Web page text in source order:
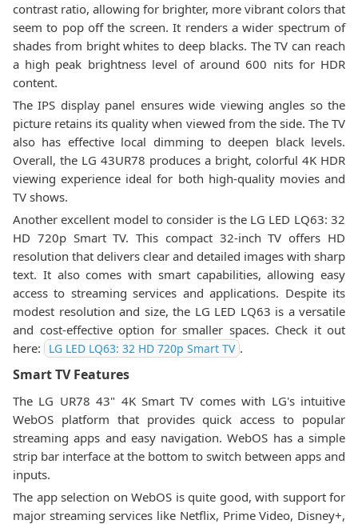
contrast ratio, allowing for brighter, more vibrant colors that
seem to pop off the screen. It renders a wider spectrum of
shades from bright whites to deep blacks. The TV can reach
a high peak brightness level of around 600 nits for HDR
content.
The IPS display panel ensures wide viewing angles so the
picture retains its quality when viewed from the side. The TV
also has effective local dimming to deepen black levels.
Overall, the LG 43UR78 produces a bright, colorful 4K HDR
viewing experience ideal for both high-quality movies and
TV shows.
Another excellent model to consider is the LG LED LQ63: 32
HD 720p Smart TV. This compact 32-inch TV offers HD
resolution that delivers clear and detailed images with sharp
text. It also comes with smart capabilities, allowing easy
access to streaming services and applications. Despite its
modest resolution and size, the LG LED LQ63 is a versatile
and cost-effective option for smaller spaces. Check it out
here:
LG LED LQ63: 32 HD 720p Smart TV .
Smart TV Features
The LG UR78 43" 4K Smart TV comes with LG's intuitive
WebOS platform that provides quick access to popular
streaming apps and easy navigation. WebOS has a simple
strip bar interface at the bottom to switch between apps and
inputs.
The app selection on WebOS is quite good, with support for
major streaming services like Netflix, Prime Video, Disney+,